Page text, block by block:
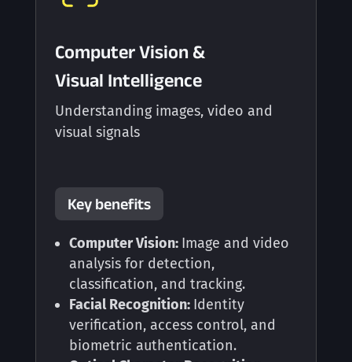
Computer Vision &
Visual Intelligence
Understanding images, video and
visual signals
Key benefits
Computer Vision: Image and video
analysis for detection,
classification, and tracking.
Facial Recognition: Identity
verification, access control, and
biometric authentication.